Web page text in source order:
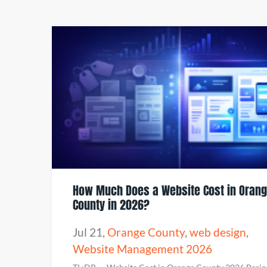
How Much Does a Website Cost in
County in 2026?
Jul 21, Orange County, web design,
Website Management 2026